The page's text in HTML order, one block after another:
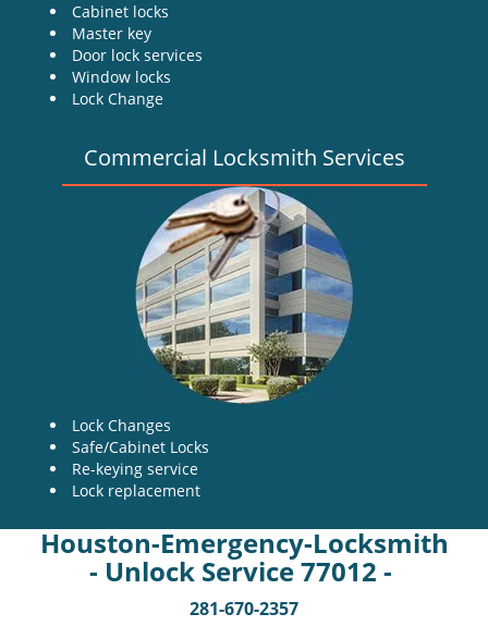
Cabinet locks
Master key
Door lock services
Window locks
Lock Change
Commercial Locksmith Services
Lock Changes
Safe/Cabinet Locks
Re-keying service
Lock replacement
Houston-Emergency-Locksmith
- Unlock Service 77012 -
281-670-2357